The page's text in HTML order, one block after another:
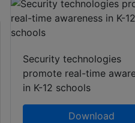
Security technologies
promote real-time
in K-12 schools
Download